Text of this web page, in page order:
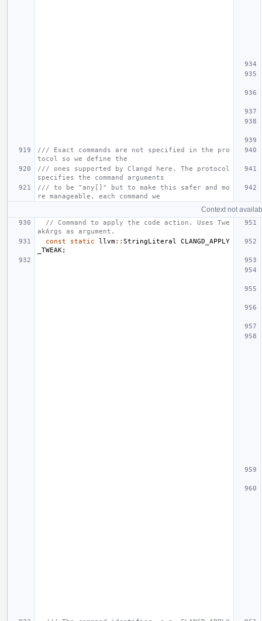
/// Exact commands are not specified in the pro
tocol so we define the
/// ones supported by Clangd here. The protocol
specifies the command arguments
/// to be "any[]" but to make this safer and mo
re manageable, each command we
Context not
// Command to apply the code action. Uses Twe
akArgs as argument.
const
static llvm:: StringLiteral
CLANGD_APPLY
_TWEAK;